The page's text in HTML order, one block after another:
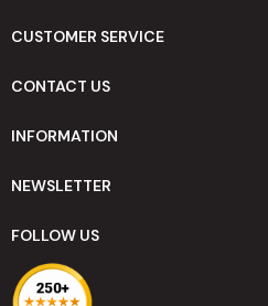
CUSTOMER SERVICE
CONTACT US
INFORMATION
NEWSLETTER
FOLLOW US